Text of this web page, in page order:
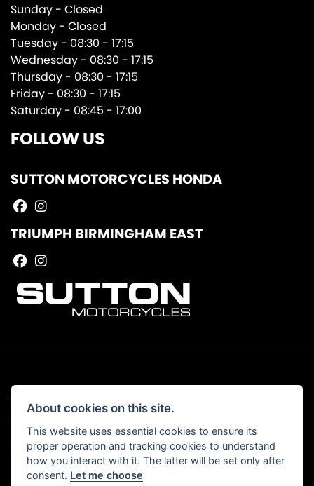
Sunday - Closed
Monday - Closed
Tuesday - 08:30 - 17:15
Wednesday - 08:30 - 17:15
Thursday - 08:30 - 17:15
Friday - 08:30 - 17:15
Saturday - 08:45 - 17:00
FOLLOW US
SUTTON MOTORCYCLES HONDA
TRIUMPH BIRMINGHAM EAST
© Copyright 2026 Sutton Motorcycles. All rights reserved
Admin Login |Privacy & Cookies
Read our Complaints ProcedureHERE
About cookies on this site.
This website uses essential cookies to ensure its
proper operation and tracking cookies to understand
how you interact with it. The latter will be set only after
consent. Let me choose